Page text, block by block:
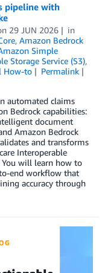
pipeline with
29 JUN 2026
in
, Amazon Bedrock
Simple
Storage Service (S3),
How-to
Permalink
automated claims
Bedrock capabilities:
document
Amazon Bedrock
and transforms
Interoperable
You will learn how to
end workflow that
accuracy through